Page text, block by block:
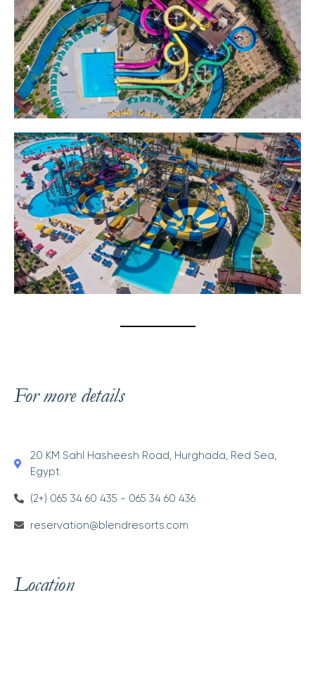
For more details
20 KM Sahl Hasheesh Road, Hurghada, Red Sea,
Egypt.
(2+) 065 34 60 435 - 065 34 60 436
reservation@blendresorts.com
Location